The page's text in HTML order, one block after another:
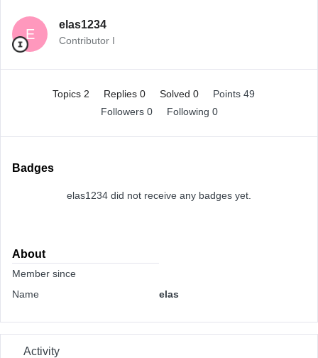
E
elas1234
Contributor I
Topics 2 Replies 0 Solved 0
Points 49
Followers 0 Following 0
Badges
elas1234 did not receive any badges yet.
About
Member since
Name
elas
Activity